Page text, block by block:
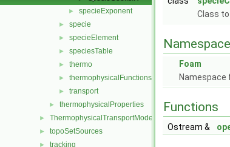
► specieExponent
► specie
► specieElement
► speciesTable
► thermo
► thermophysicalFunctions
► transport
► thermophysicalProperties
► ThermophysicalTransportModels
► topoSetSources
► tracking
Class
Foam
Namespace
Functions
Ostream &